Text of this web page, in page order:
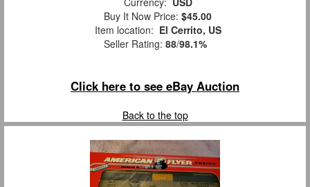
Buy It Now Price: $45.00
Item location: El Cerrito, US
Seller Rating: 88/98.1%
Click here to see eBay Auction
Back to the top